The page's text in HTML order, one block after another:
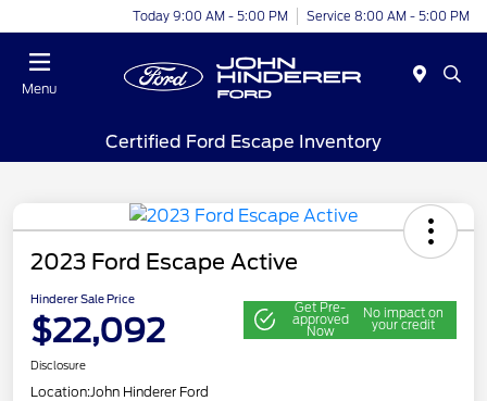
Today 9:00 AM - 5:00 PM Service 8:00 AM - 5:00 PM
Menu
Certified Ford Escape Inventory
2023 Ford Escape Active
Hinderer Sale Price
$22,092
Get Pre-
approved
Now
No impact on
your credit
Disclosure
Location:John Hinderer Ford